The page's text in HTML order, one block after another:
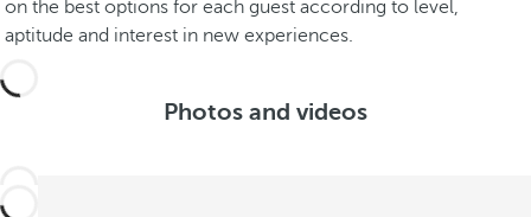
on the best options for each guest according to level,
aptitude and interest in new experiences.
Photos and videos